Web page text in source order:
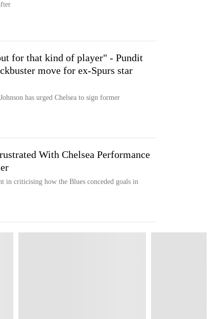
for that kind of player" - Pundit
move for ex-Spurs star
has urged Chelsea to sign former
With Chelsea Performance
in criticising how the Blues conceded goals in